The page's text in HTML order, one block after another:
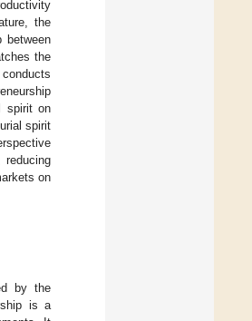
the
between
the
spirit on
spirit
reducing
on
by the
is a